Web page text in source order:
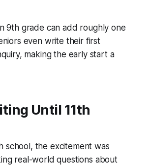
9th grade can add roughly one
even write their first
making the early start a
Until 11th
school, the excitement was
real-world questions about